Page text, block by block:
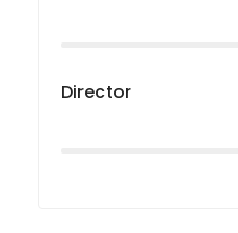
Director